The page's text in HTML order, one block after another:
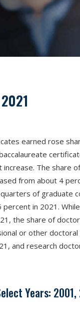
earned rose
The share
from about 4
of graduate
in 2021.
the share of
or other
and research
Years: